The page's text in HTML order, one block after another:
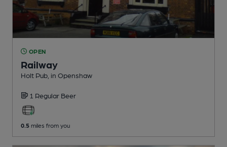
OPEN
Railway
Holt Pub , in Openshaw
1 Regular Beer
0.5 miles from you